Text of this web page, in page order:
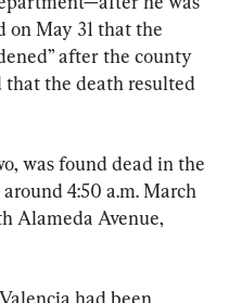
on May 31 that the
after the county
the death resulted
was found dead in the
4:50 a.m. March
Alameda Avenue,
had been